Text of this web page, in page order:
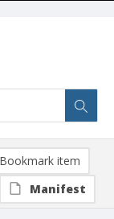
Bookmark item
Manifest